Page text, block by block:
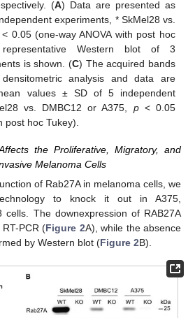
(A) Data are presented as
experiments, * SkMel28 vs.
0.05 (one-way ANOVA with post hoc
Western blot of 3
is shown. (C) The acquired bands
analysis and data are
values ± SD of 5 independent
vs. DMBC12 or A375, p< 0.05
post hoc Tukey).
the Proliferative, Migratory, and
Melanoma Cells
of Rab27A in melanoma cells, we
to knock it out in A375,
cells. The downexpression of RAB27A
PCR (Figure 2A), while the absence
by Western blot (Figure 2B).